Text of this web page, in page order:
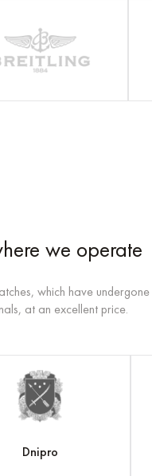
we operate
which have
at an excellent price.
Dnipro